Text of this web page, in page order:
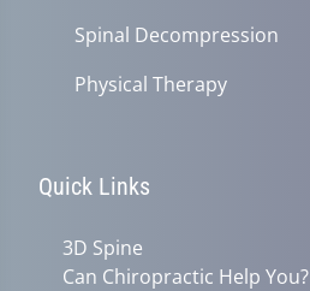
Spinal Decompression
Physical Therapy
Quick Links
3D Spine
Can Chiropractic Help You?